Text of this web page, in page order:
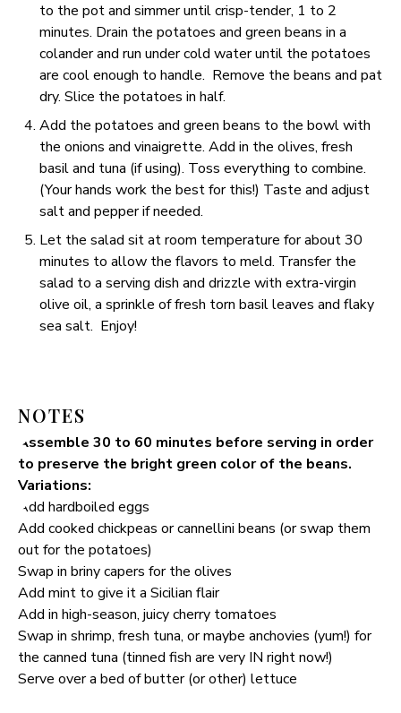
to the pot and simmer until crisp-tender, 1 to 2
minutes. Drain the potatoes and green beans in a
colander and run under cold water until the potatoes
are cool enough to handle. Remove the beans and pat
dry. Slice the potatoes in half.
Add the potatoes and green beans to the bowl with
the onions and vinaigrette. Add in the olives, fresh
basil and tuna (if using). Toss everything to combine.
(Your hands work the best for this!) Taste and adjust
salt and pepper if needed.
Let the salad sit at room temperature for about 30
minutes to allow the flavors to meld. Transfer the
salad to a serving dish and drizzle with extra-virgin
olive oil, a sprinkle of fresh torn basil leaves and flaky
sea salt. Enjoy!
NOTES
Assemble 30 to 60 minutes before serving in order
to preserve the bright green color of the beans.
Variations:
Add hardboiled eggs
Add cooked chickpeas or cannellini beans (or swap them
out for the potatoes)
Swap in briny capers for the olives
Add mint to give it a Sicilian flair
Add in high-season, juicy cherry tomatoes
Swap in shrimp, fresh tuna, or maybe anchovies (yum!) for
the canned tuna (tinned fish are very IN right now!)
Serve over a bed of butter (or other) lettuce